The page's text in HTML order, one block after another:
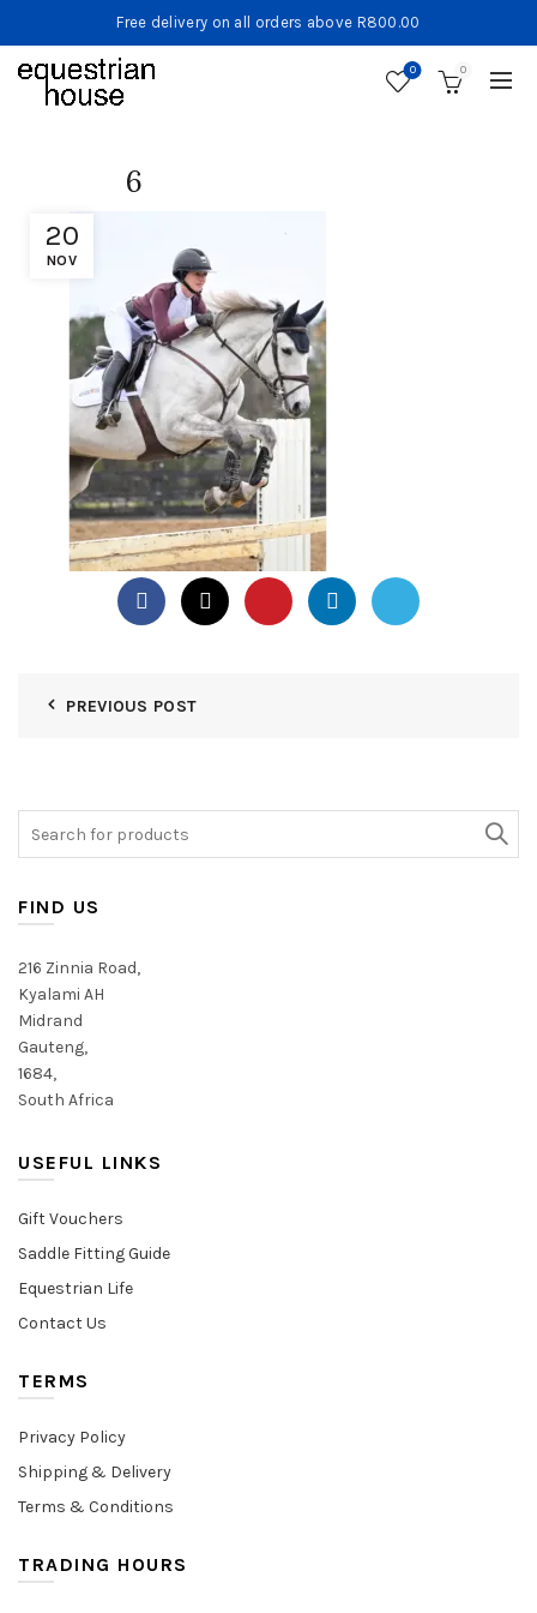
Free delivery on all orders above R800.00
0 0
20
NOV
6
PREVIOUS POST
FIND US
216 Zinnia Road,
Kyalami AH
Midrand
Gauteng,
1684,
South Africa
USEFUL LINKS
Gift Vouchers
Saddle Fitting Guide
Equestrian Life
Contact Us
TERMS
Privacy Policy
Shipping & Delivery
Terms & Conditions
TRADING HOURS